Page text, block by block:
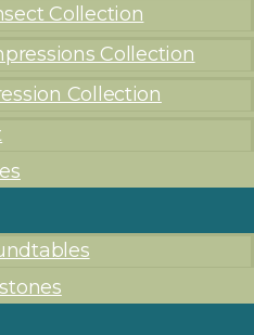
Collection
Collection
Collection